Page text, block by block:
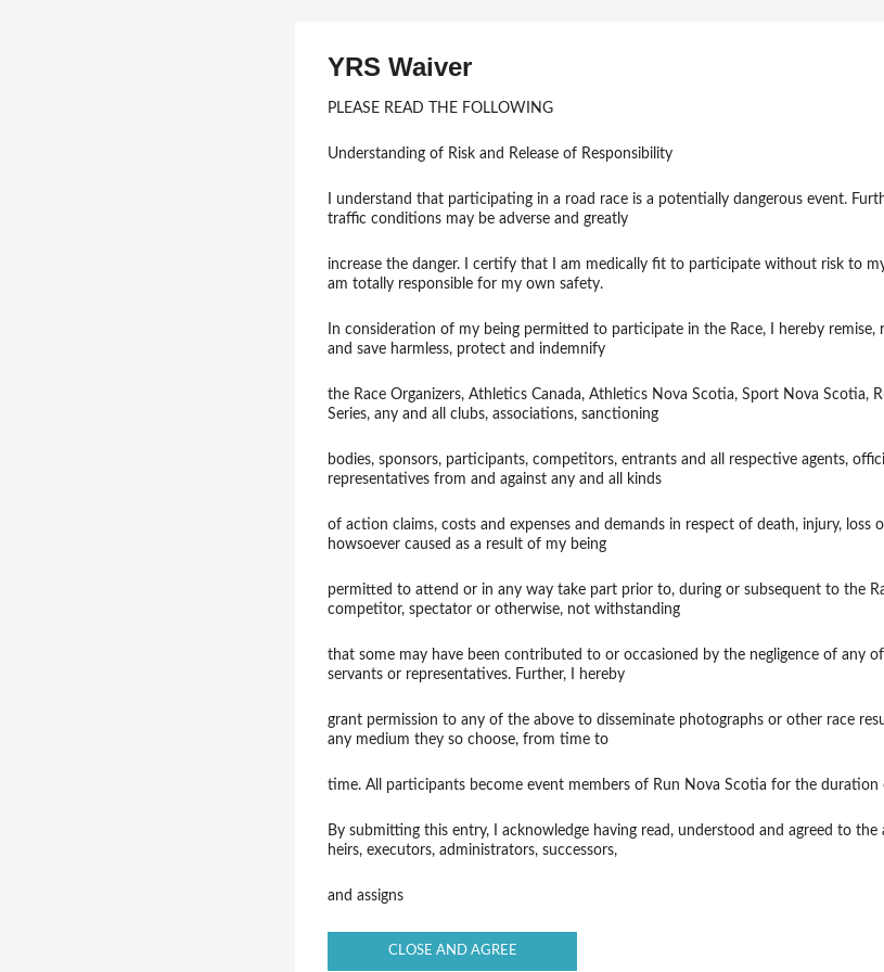
YRS Waiver
PLEASE READ THE FOLLOWING
Understanding of Risk and Release of Responsibility
I understand that participating in a road race is a potentially dangerous event.
traffic conditions may be adverse and greatly
increase the danger. I certify that I am medically fit to participate without risk to
am totally responsible for my own safety.
In consideration of my being permitted to participate in the Race, I hereby remise,
and save harmless, protect and indemnify
the Race Organizers, Athletics Canada, Athletics Nova Scotia, Sport Nova Scotia,
Series, any and all clubs, associations, sanctioning
bodies, sponsors, participants, competitors, entrants and all respective agents,
representatives from and against any and all kinds
of action claims, costs and expenses and demands in respect of death, injury, loss
howsoever caused as a result of my being
permitted to attend or in any way take part prior to, during or subsequent to the
competitor, spectator or otherwise, not withstanding
that some may have been contributed to or occasioned by the negligence of any
servants or representatives. Further, I hereby
grant permission to any of the above to disseminate photographs or other race
any medium they so choose, from time to
time. All participants become event members of Run Nova Scotia for the duration
By submitting this entry, I acknowledge having read, understood and agreed to
heirs, executors, administrators, successors,
and assigns